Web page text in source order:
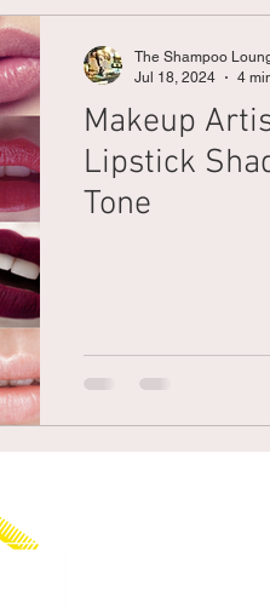
Olaplex Beauty Tips
Makeup
Lipstick
Tone
The Shampoo
Jul 18, 2024
4